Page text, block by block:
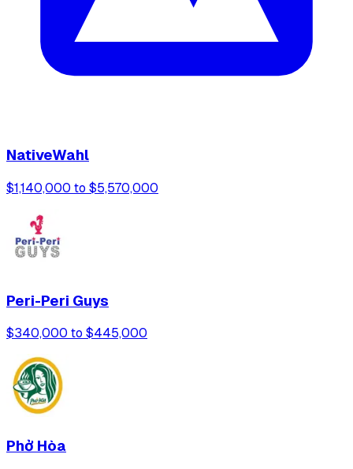
NativeWahl
$1,140,000 to $5,570,000
Peri-Peri Guys
$340,000 to $445,000
Phở Hòa